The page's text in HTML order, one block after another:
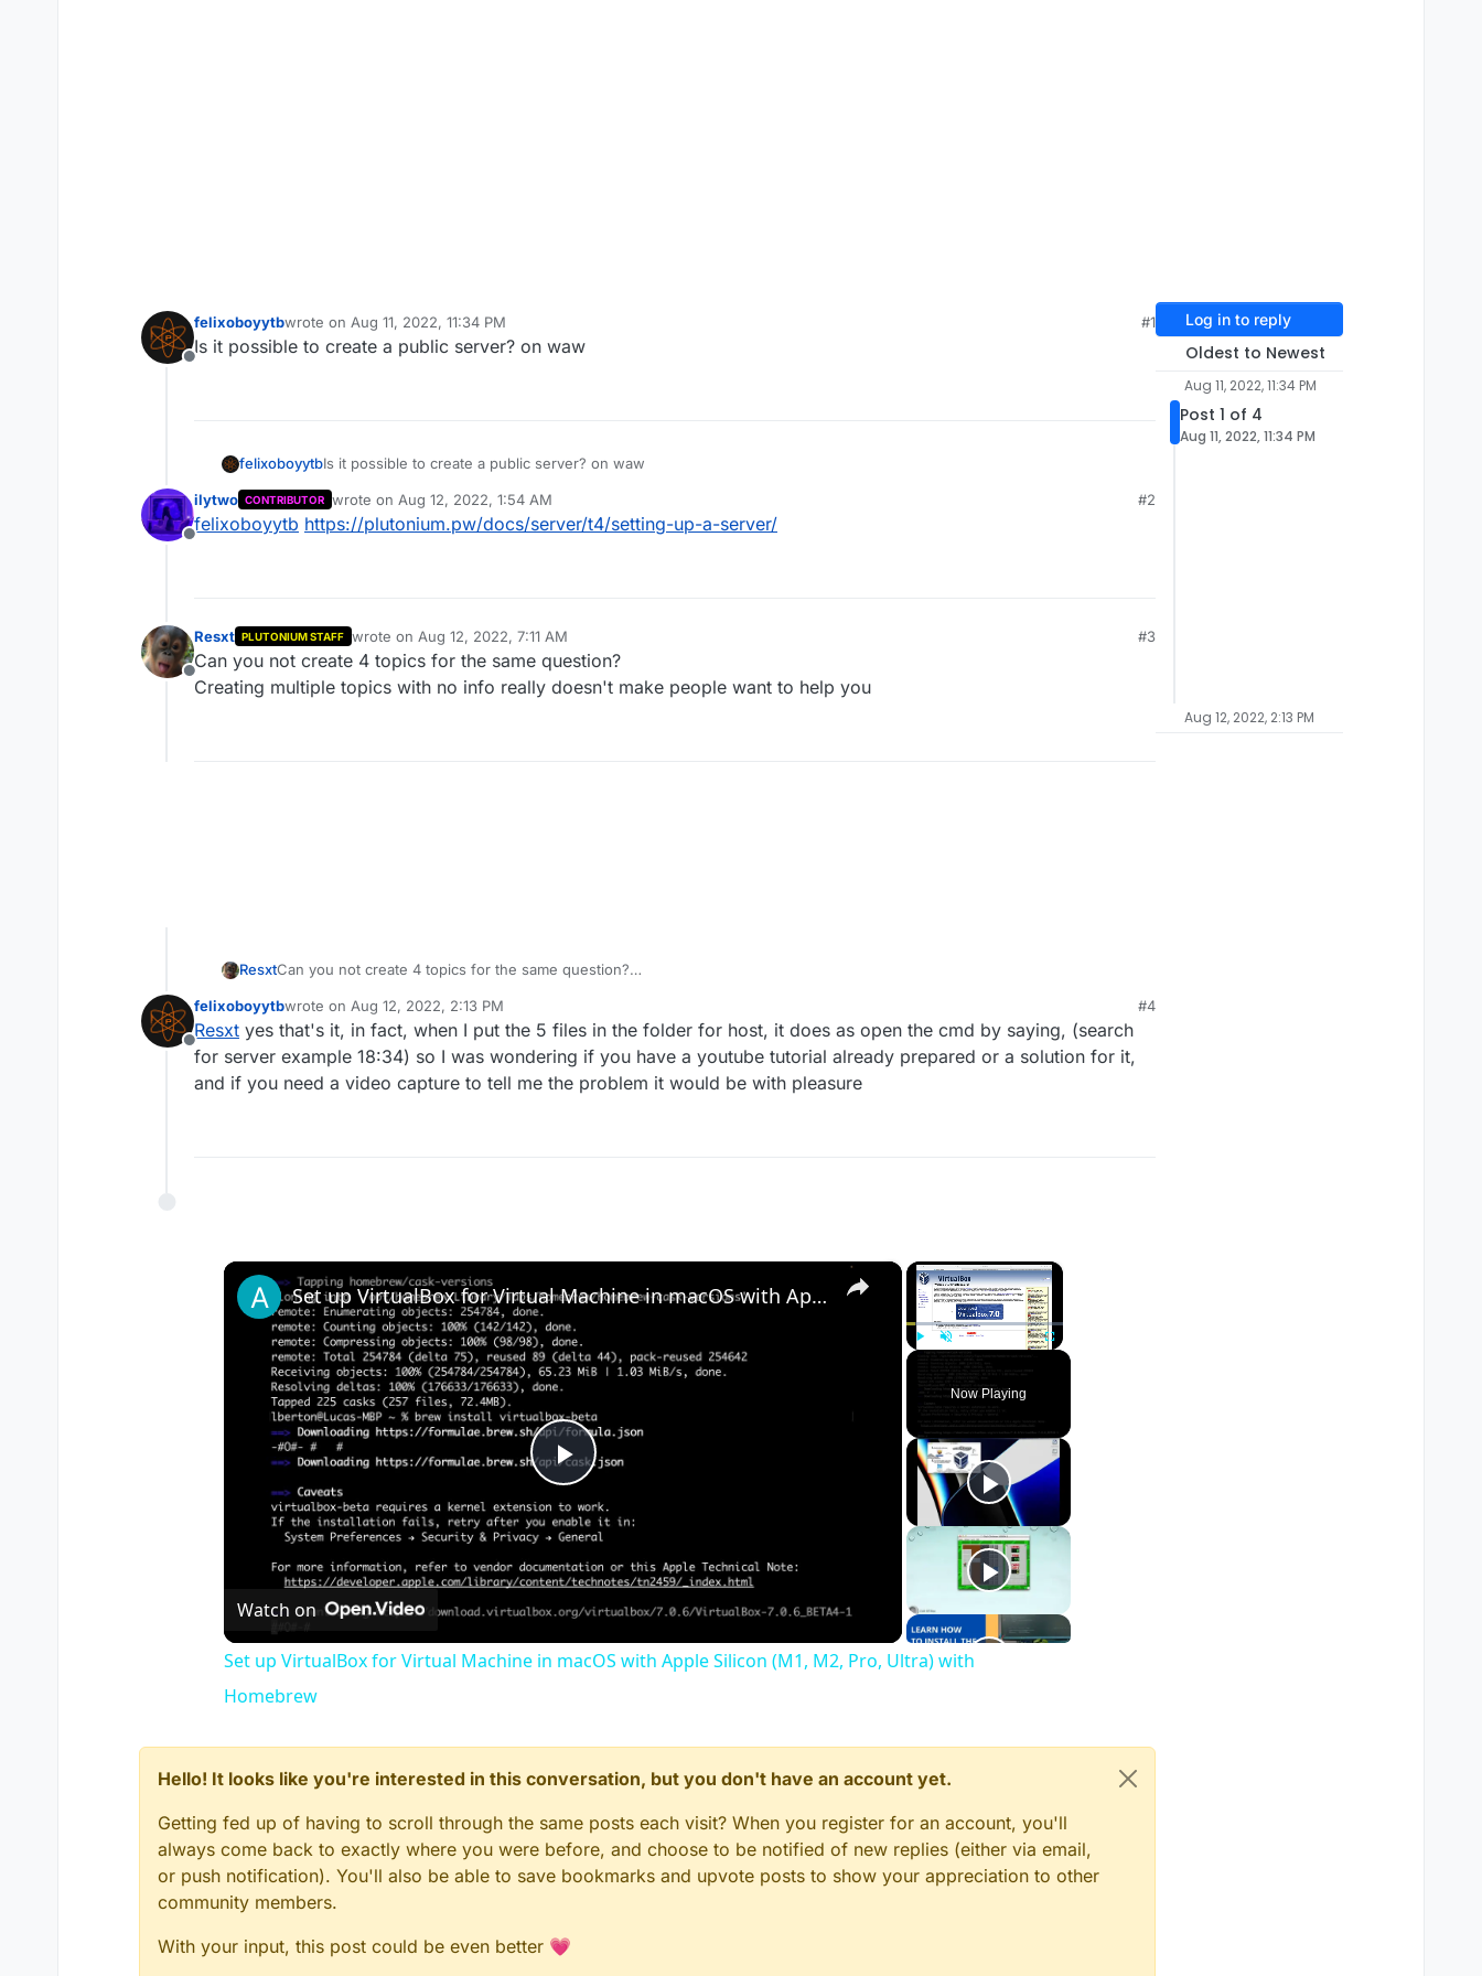
Offline
felixoboyytbwrote on Aug 11, 2022, 11:34 PM
last edited by
#1
Is it possible to create a public server? on waw
felixoboyytbIs it possible to create a public server? on waw
Offline
ilytwo CONTRIBUTOR wrote on Aug 12, 2022, 1:54 AM
last edited by
#2
felixoboyytb https://plutonium.pw/docs/server/t4/setting-up-a-server/
Offline
Resxt PLUTONIUM STAFF wrote on Aug 12, 2022, 7:11 AM
last edited by
#3
Can you not create 4 topics for the same question?
Creating multiple topics with no info really doesn't make people want to help you
ResxtCan you not create 4 topics for the same question?
Offline
felixoboyytbwrote on Aug 12, 2022, 2:13 PM
last edited by felixoboyytbAug 12, 2022, 5:14 PM
#4
Resxt yes that's it, in fact, when I put the 5 files in the folder for host, it does as open the cmd by saying, (search
for server example 18:34) so I was wondering if you have a youtube tutorial already prepared or a solution for it,
and if you need a video capture to tell me the problem it would be with pleasure
×
Fullscreen
Now Playing
×
Play
Video
Set up VirtualBox for Virtual Machine in macOS with Apple Silicon (M1, M2, Pro, Ultra) with Homebrew
Watch on
Set up VirtualBox for Virtual Machine in macOS with Apple Silicon (M1, M2, Pro, Ultra) with
Homebrew
Hello! It looks like you're interested in this conversation, but you don't have an account yet.
Getting fed up of having to scroll through the same posts each visit? When you register for an account, you'll
always come back to exactly where you were before, and choose to be notified of new replies (either via email,
or push notification). You'll also be able to save bookmarks and upvote posts to show your appreciation to other
community members.
With your input, this post could be even better 💗
Log in to reply
Oldest to Newest
Aug 11, 2022, 11:34 PM
Post 1 of 4
Aug 11, 2022, 11:34 PM
Aug 12, 2022, 2:13 PM